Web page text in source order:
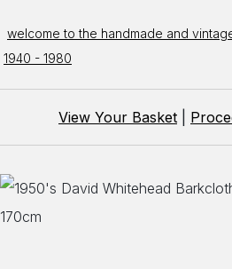
welcome to the handmade and
1940 - 1980
View Your Basket